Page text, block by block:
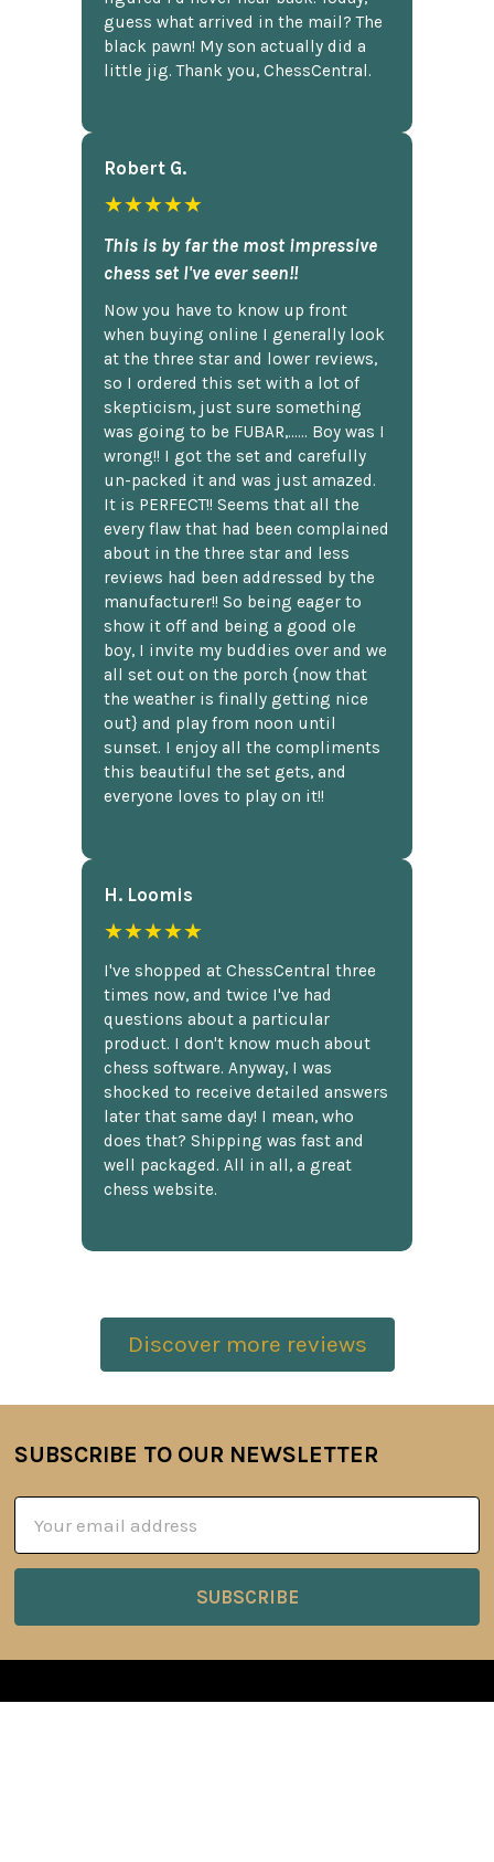
guess what arrived in the mail? The
black pawn! My son actually did a
little jig. Thank you, ChessCentral.
Robert G.
★★★★★
This is by far the most impressive
chess set I've ever seen!!
Now you have to know up front
when buying online I generally look
at the three star and lower reviews,
so I ordered this set with a lot of
skepticism, just sure something
was going to be FUBAR,...... Boy was I
wrong!! I got the set and carefully
un-packed it and was just amazed.
It is PERFECT!! Seems that all the
every flaw that had been complained
about in the three star and less
reviews had been addressed by the
manufacturer!! So being eager to
show it off and being a good ole
boy, I invite my buddies over and we
all set out on the porch {now that
the weather is finally getting nice
out} and play from noon until
sunset. I enjoy all the compliments
this beautiful the set gets, and
everyone loves to play on it!!
H. Loomis
★★★★★
I've shopped at ChessCentral three
times now, and twice I've had
questions about a particular
product. I don't know much about
chess software. Anyway, I was
shocked to receive detailed answers
later that same day! I mean, who
does that? Shipping was fast and
well packaged. All in all, a great
chess website.
Discover more reviews
Footer
SUBSCRIBE TO OUR NEWSLETTER
Address